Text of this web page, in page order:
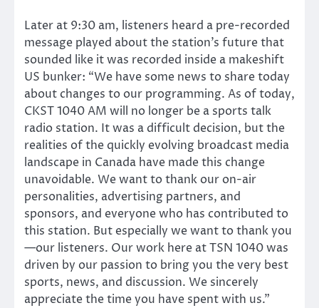
Later at 9:30 am, listeners heard a pre-recorded
message played about the station’s future that
sounded like it was recorded inside a makeshift
US bunker: “We have some news to share today
about changes to our programming. As of today,
CKST 1040 AM will no longer be a sports talk
radio station. It was a difficult decision, but the
realities of the quickly evolving broadcast media
landscape in Canada have made this change
unavoidable. We want to thank our on-air
personalities, advertising partners, and
sponsors, and everyone who has contributed to
this station. But especially we want to thank you
—our listeners. Our work here at TSN 1040 was
driven by our passion to bring you the very best
sports, news, and discussion. We sincerely
appreciate the time you have spent with us.”